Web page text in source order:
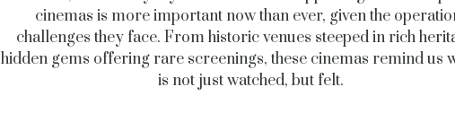
cinemas is more important now than ever, given the
challenges they face. From historic venues steeped in rich
hidden gems offering rare screenings, these cinemas remind us
is not just watched, but felt.